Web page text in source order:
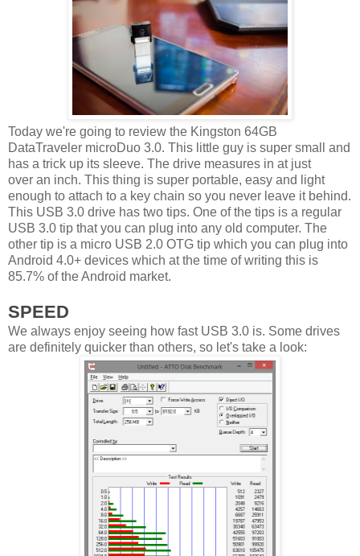
Today we're going to review the Kingston 64GB
DataTraveler microDuo 3.0. This little guy is super small and
has a trick up its sleeve. The drive measures in at just
over an inch. This thing is super portable, easy and light
enough to attach to a key chain so you never leave it behind.
This USB 3.0 drive has two tips. One of the tips is a regular
USB 3.0 tip that you can plug into any old computer. The
other tip is a micro USB 2.0 OTG tip which you can plug into
Android 4.0+ devices which at the time of writing this is
85.7% of the Android market.
SPEED
We always enjoy seeing how fast USB 3.0 is. Some drives
are definitely quicker than others, so let's take a look: